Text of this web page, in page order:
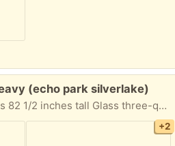
(echo park silverlake)
2 doors: 36 inches across 82 1/2 inches tall Glass three-quarter of an inch thick. Because the glasses is so thick, the doors are super heavy.
+2